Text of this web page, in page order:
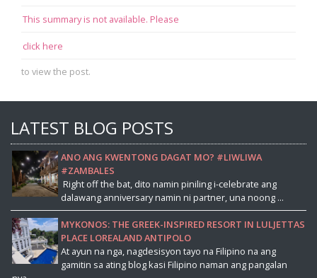
This summary is not available. Please
click here
to view the post.
LATEST BLOG POSTS
ANO ANG KWENTONG DAGAT MO? #LIWLIWA
#ZAMBALES
Right off the bat, dito namin piniling i-celebrate ang
dalawang anniversary namin ni partner, una noong ...
MYKONOS: THE GREEK-INSPIRED RESORT IN LULJETTAS
PLACE LOREALAND ANTIPOLO
At ayun na nga, nagdesisyon tayo na Filipino na ang
gamitin sa ating blog kasi Filipino naman ang pangalan